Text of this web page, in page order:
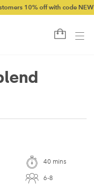
10% off with code NEW10
40 mins
6-8